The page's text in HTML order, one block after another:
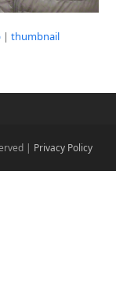
|thumbnail
| Privacy Policy